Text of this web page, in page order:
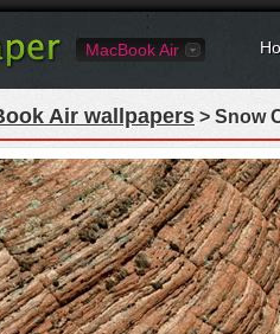
MacBook Air
Air wallpapers > Snow